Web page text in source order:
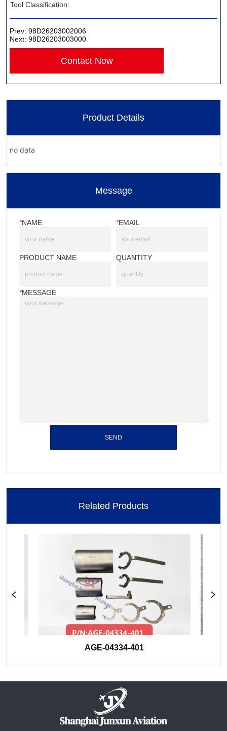
Tool Classification:
Prev:98D26203002006
Next:98D26203003000
Contact Now
Product Details
no data
Message
*NAME *EMAIL
PRODUCT NAME QUANTITY
*MESSAGE
SEND
Related Products
AGE-04334-401